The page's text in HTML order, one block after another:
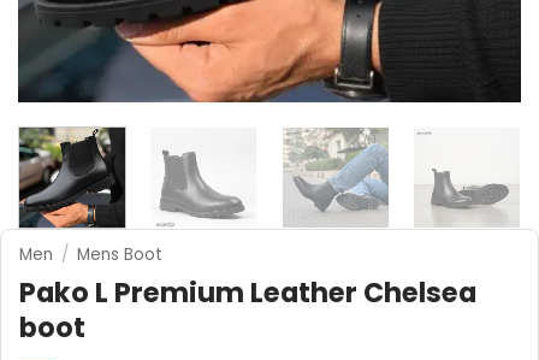
Men / Mens Boot
Pako L Premium Leather Chelsea
boot